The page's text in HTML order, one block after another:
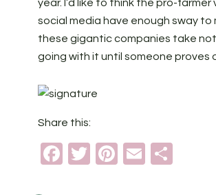
year. I’d like to think the pro-farmer
social media have enough sway to
these gigantic companies take
going with it until someone proves
Share this:
Facebook
TwitterPinterest
Email